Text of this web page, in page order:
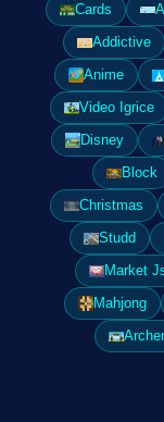
Cards
Addictive
Anime
Video Igrice
Disney
Block
Christmas
Studd
Market
Mahjong